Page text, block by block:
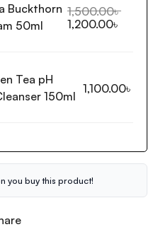
Buckthorn
50ml
1,500.00৳
1,200.00৳
Tea pH
150ml
1,100.00৳
you buy this product!